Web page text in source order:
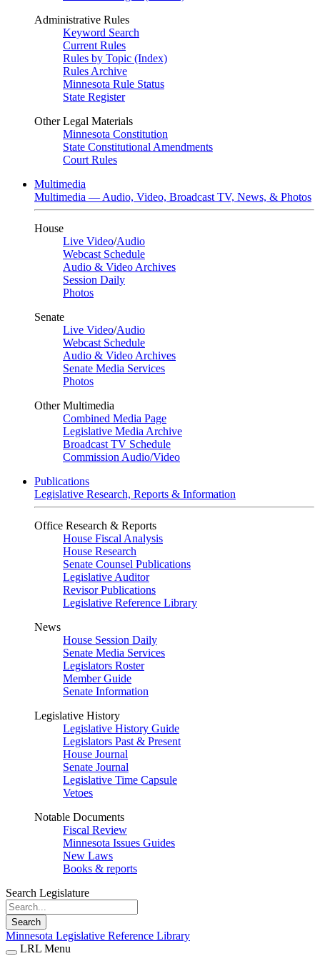
Administrative Rules
Keyword Search
Current Rules
Rules by Topic (Index)
Rules Archive
Minnesota Rule Status
State Register
Other Legal Materials
Minnesota Constitution
State Constitutional Amendments
Court Rules
Multimedia
Multimedia — Audio, Video, Broadcast TV, News, & Photos
House
Live Video/Audio
Webcast Schedule
Audio & Video Archives
Session Daily
Photos
Senate
Live Video/Audio
Webcast Schedule
Audio & Video Archives
Senate Media Services
Photos
Other Multimedia
Combined Media Page
Legislative Media Archive
Broadcast TV Schedule
Commission Audio/Video
Publications
Legislative Research, Reports & Information
Office Research & Reports
House Fiscal Analysis
House Research
Senate Counsel Publications
Legislative Auditor
Revisor Publications
Legislative Reference Library
News
House Session Daily
Senate Media Services
Legislators Roster
Member Guide
Senate Information
Legislative History
Legislative History Guide
Legislators Past & Present
House Journal
Senate Journal
Legislative Time Capsule
Vetoes
Notable Documents
Fiscal Review
Minnesota Issues Guides
New Laws
Books & reports
Search Legislature
Search
Minnesota Legislative Reference Library
LRL Menu